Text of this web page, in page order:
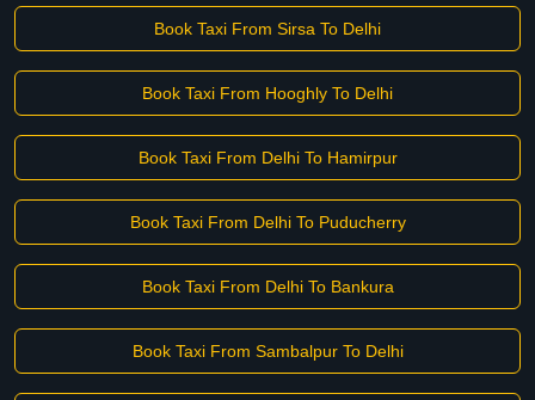
Book Taxi From Sirsa To Delhi
Book Taxi From Hooghly To Delhi
Book Taxi From Delhi To Hamirpur
Book Taxi From Delhi To Puducherry
Book Taxi From Delhi To Bankura
Book Taxi From Sambalpur To Delhi